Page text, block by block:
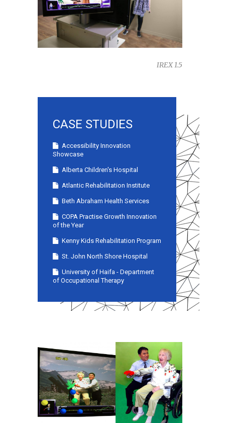
IREX 1.5
CASE STUDIES
Accessibility Innovation
Showcase
Alberta Children's Hospital
Atlantic Rehabilitation Institute
Beth Abraham Health Services
COPA Practise Growth Innovation
of the Year
Kenny Kids Rehabilitation Program
St. John North Shore Hospital
University of Haifa - Department
of Occupational Therapy